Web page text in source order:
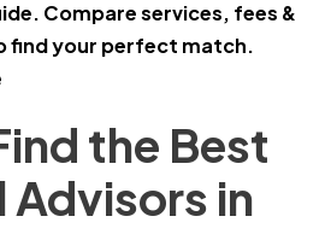
Compare services, fees &
find your perfect match.
the Best
Advisors in